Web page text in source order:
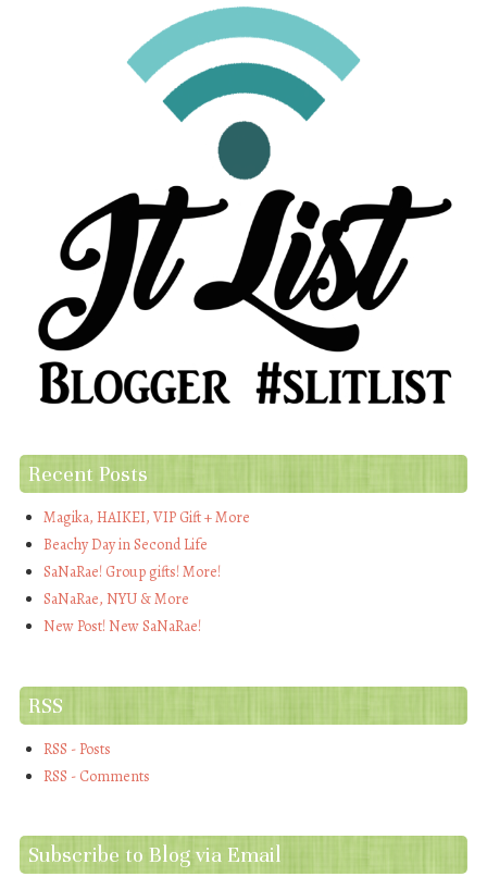
Recent Posts
Magika, HAIKEI, VIP Gift + More
Beachy Day in Second Life
SaNaRae! Group gifts! More!
SaNaRae, NYU & More
New Post! New SaNaRae!
RSS
RSS - Posts
RSS - Comments
Subscribe to Blog via Email